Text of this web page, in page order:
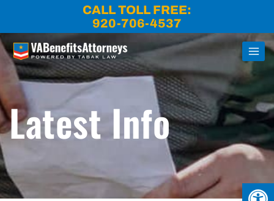
CALL TOLL FREE:
920-706-4537
Latest Info